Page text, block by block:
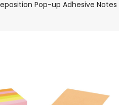
Pop-up Adhesive Notes